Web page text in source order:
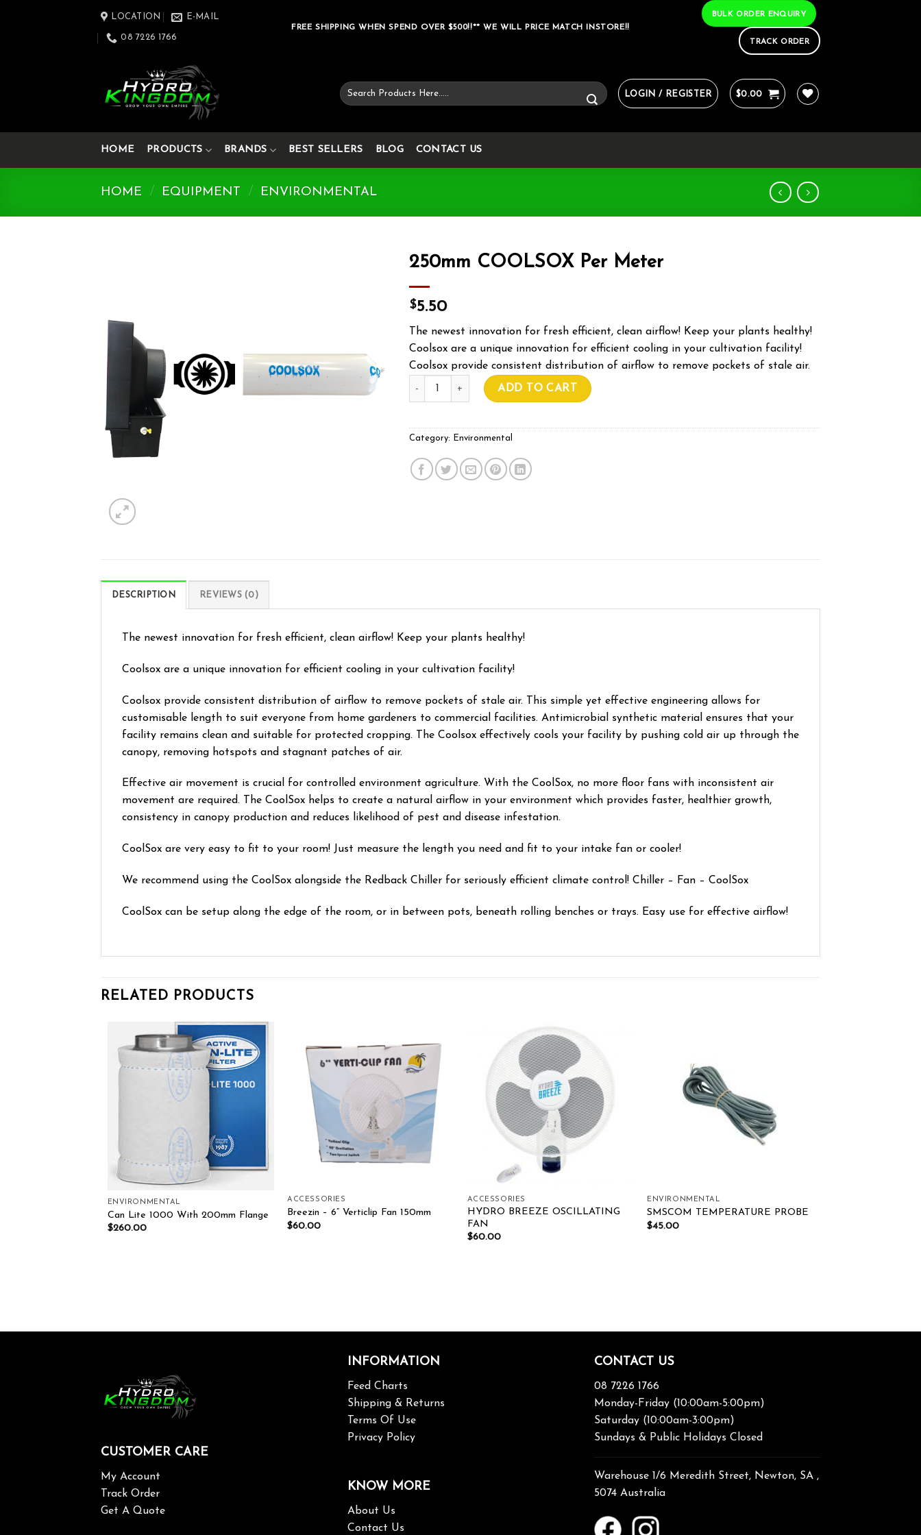
LOCATION E-MAIL
08 7226 1766
FREE SHIPPING WHEN SPEND OVER $500!!** WE WILL PRICE MATCH INSTORE!!
BULK ORDER ENQUIRY
TRACK ORDER
Search
for:
LOGIN / REGISTER $0.00
HOME PRODUCTS BRANDS BEST SELLERS BLOG CONTACT US
HOME / EQUIPMENT / ENVIRONMENTAL
250mm COOLSOX Per Meter
$5.50
The newest innovation for fresh efficient, clean airflow! Keep your plants healthy!
Coolsox are a unique innovation for efficient cooling in your cultivation facility!
Coolsox provide consistent distribution of airflow to remove pockets of stale air.
250mm COOLSOX Per Meter quantity
ADD TO CART
Category: Environmental
DESCRIPTION REVIEWS (0)
The newest innovation for fresh efficient, clean airflow! Keep your plants healthy!
Coolsox are a unique innovation for efficient cooling in your cultivation facility!
Coolsox provide consistent distribution of airflow to remove pockets of stale air. This simple yet effective engineering allows for
customisable length to suit everyone from home gardeners to commercial facilities. Antimicrobial synthetic material ensures that your
facility remains clean and suitable for protected cropping. The Coolsox effectively cools your facility by pushing cold air up through the
canopy, removing hotspots and stagnant patches of air.
Effective air movement is crucial for controlled environment agriculture. With the CoolSox, no more floor fans with inconsistent air
movement are required. The CoolSox helps to create a natural airflow in your environment which provides faster, healthier growth,
consistency in canopy production and reduces likelihood of pest and disease infestation.
CoolSox are very easy to fit to your room! Just measure the length you need and fit to your intake fan or cooler!
We recommend using the CoolSox alongside the Redback Chiller for seriously efficient climate control! Chiller – Fan – CoolSox
CoolSox can be setup along the edge of the room, or in between pots, beneath rolling benches or trays. Easy use for effective airflow!
RELATED PRODUCTS
Add to wishlist
ENVIRONMENTAL
Can Lite 1000 With 200mm Flange
$260.00
Add to wishlist
ACCESSORIES
Breezin – 6” Verticlip Fan 150mm
$60.00
Add to wishlist
ACCESSORIES
HYDRO BREEZE OSCILLATING
FAN
$60.00
ENVIRONMENTAL
SMSCOM TEMPERATURE PROBE
$45.00
CUSTOMER CARE
My Account
Track Order
Get A Quote
INFORMATION
Feed Charts
Shipping & Returns
Terms Of Use
Privacy Policy
KNOW MORE
About Us
Contact Us
CONTACT US
08 7226 1766
Monday-Friday (10:00am-5:00pm)
Saturday (10:00am-3:00pm)
Sundays & Public Holidays Closed
Warehouse 1/6 Meredith Street, Newton, SA ,
5074 Australia